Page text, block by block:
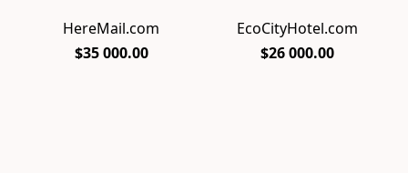
HereMail.com
$35 000.00
EcoCityHotel.com
$26 000.00